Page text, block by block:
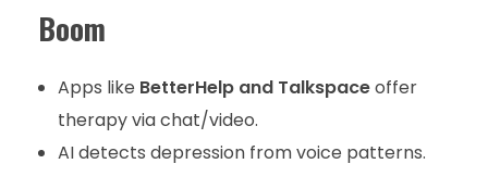
Boom
Apps like BetterHelp and Talkspaceoffer
therapy via chat/video.
AI detects depression from voice patterns.